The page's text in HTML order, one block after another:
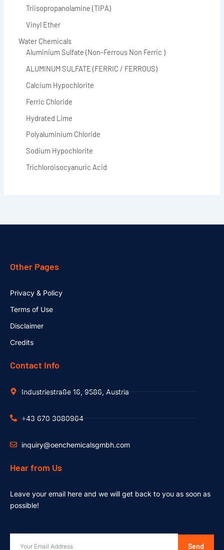
Triisopropanolamine (TIPA)
Vinyl Ether
Water Chemicals
Aluminium Sulfate (Non-Ferrous Non Ferric )
ALUMINUM SULFATE (FERRIC / FERROUS)
Calcium Hypochlorite
Ferric Chloride
Hydrated Lime
Polyaluminium Chloride
Sodium Hypochlorite
Trichloroisocyanuric Acid
Other Pages
Privacy & Policy
Terms of Use
Disclaimer
Credits
Contact Info
Industriestraße 16, 9586, Austria
+43 670 3080964
inquiry@oenchemicalsgmbh.com
Hear from Us
Leave your email here and we will get back to you as soon as
possible!
Send